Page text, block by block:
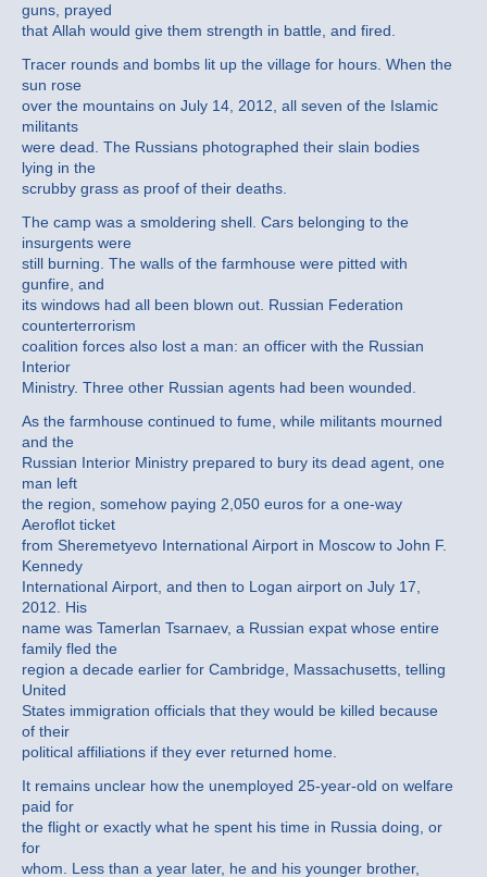
guns, prayed
that Allah would give them strength in battle, and fired.
Tracer rounds and bombs lit up the village for hours. When the
sun rose
over the mountains on July 14, 2012, all seven of the Islamic
militants
were dead. The Russians photographed their slain bodies
lying in the
scrubby grass as proof of their deaths.
The camp was a smoldering shell. Cars belonging to the
insurgents were
still burning. The walls of the farmhouse were pitted with
gunfire, and
its windows had all been blown out. Russian Federation
counterterrorism
coalition forces also lost a man: an officer with the Russian
Interior
Ministry. Three other Russian agents had been wounded.
As the farmhouse continued to fume, while militants mourned
and the
Russian Interior Ministry prepared to bury its dead agent, one
man left
the region, somehow paying 2,050 euros for a one-way
Aeroflot ticket
from Sheremetyevo International Airport in Moscow to John F.
Kennedy
International Airport, and then to Logan airport on July 17,
2012. His
name was Tamerlan Tsarnaev, a Russian expat whose entire
family fled the
region a decade earlier for Cambridge, Massachusetts, telling
United
States immigration officials that they would be killed because
of their
political affiliations if they ever returned home.
It remains unclear how the unemployed 25-year-old on welfare
paid for
the flight or exactly what he spent his time in Russia doing, or
for
whom. Less than a year later, he and his younger brother,